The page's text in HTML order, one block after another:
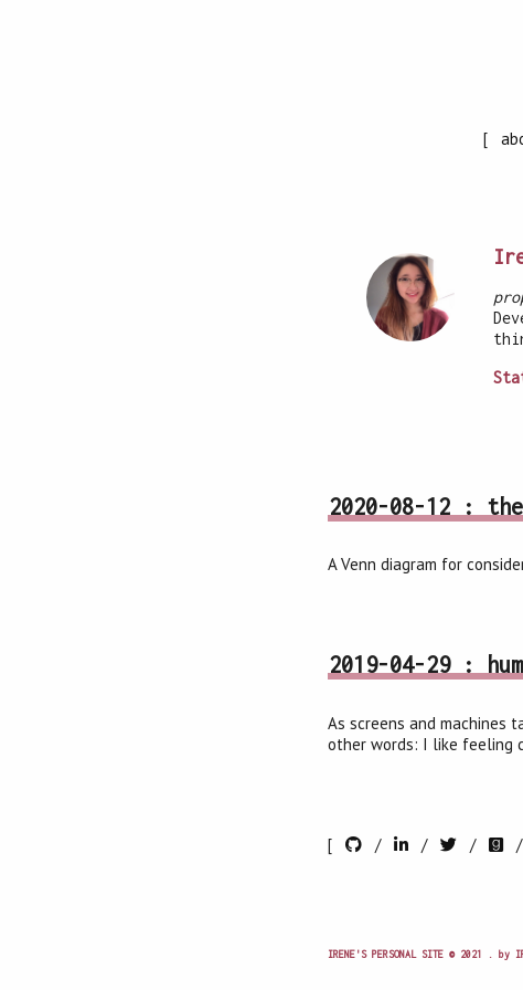
[
2020-08-12 :
A Venn diagram for
2019-04-29 :
As screens and machines
other words: I like feeling
[ / / /
IRENE'S PERSONAL SITE © 2021 .